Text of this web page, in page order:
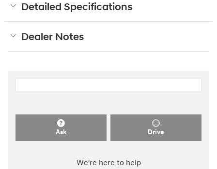
Detailed Specifications
Dealer Notes
Ask Drive
We're here to help